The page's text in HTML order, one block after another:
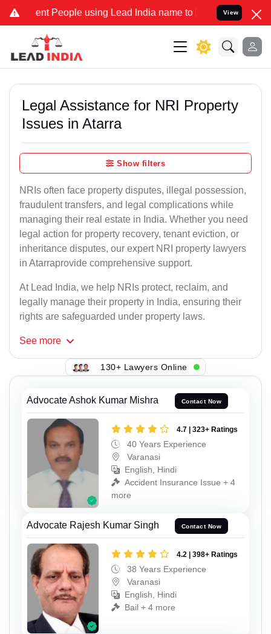
People using Lead India name to Resolve your Legal
View
Legal Assistance for NRI Property
Issues in Atarra
Show filters
NRIs often face property disputes, illegal possession,
fraudulent transfers, and legal complications while
managing their real estate in India. Whether you need
legal action for property recovery, tenant eviction, or
inheritance disputes, our expert NRI property lawyers
in Atarraprovide comprehensive support.
At Lead India, we help NRIs protect, reclaim, and
legally manage their property in India, ensuring their
rights are safeguarded under property laws.
See more
130+ Lawyers Online
Advocate Ashok Kumar Mishra Contact Now
4.7 | 323+ Ratings
40 Years Experience
Varanasi
English, Hindi
Accident Insurance Issue + 4
more
Advocate Rajesh Kumar Singh Contact Now
4.2 | 398+ Ratings
38 Years Experience
Varanasi
English, Hindi
Bail + 4 more